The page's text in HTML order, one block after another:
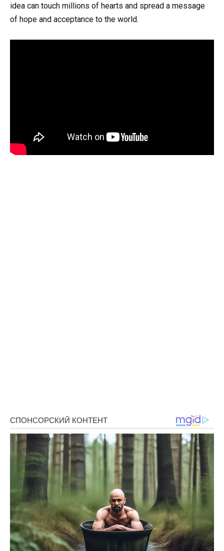
idea can touch millions of hearts and spread a message
of hope and acceptance to the world.